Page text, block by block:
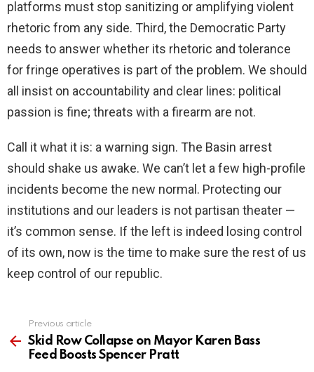
platforms must stop sanitizing or amplifying violent
rhetoric from any side. Third, the Democratic Party
needs to answer whether its rhetoric and tolerance
for fringe operatives is part of the problem. We should
all insist on accountability and clear lines: political
passion is fine; threats with a firearm are not.
Call it what it is: a warning sign. The Basin arrest
should shake us awake. We can’t let a few high-profile
incidents become the new normal. Protecting our
institutions and our leaders is not partisan theater —
it’s common sense. If the left is indeed losing control
of its own, now is the time to make sure the rest of us
keep control of our republic.
more
Previous article
Skid Row Collapse on Mayor Karen Bass
Feed Boosts Spencer Pratt